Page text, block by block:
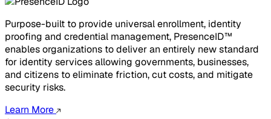
Purpose-built to provide universal enrollment, identity
proofing and credential management, PresenceID™
enables organizations to deliver an entirely new standard
for identity services allowing governments, businesses,
and citizens to eliminate friction, cut costs, and mitigate
security risks.
Learn More